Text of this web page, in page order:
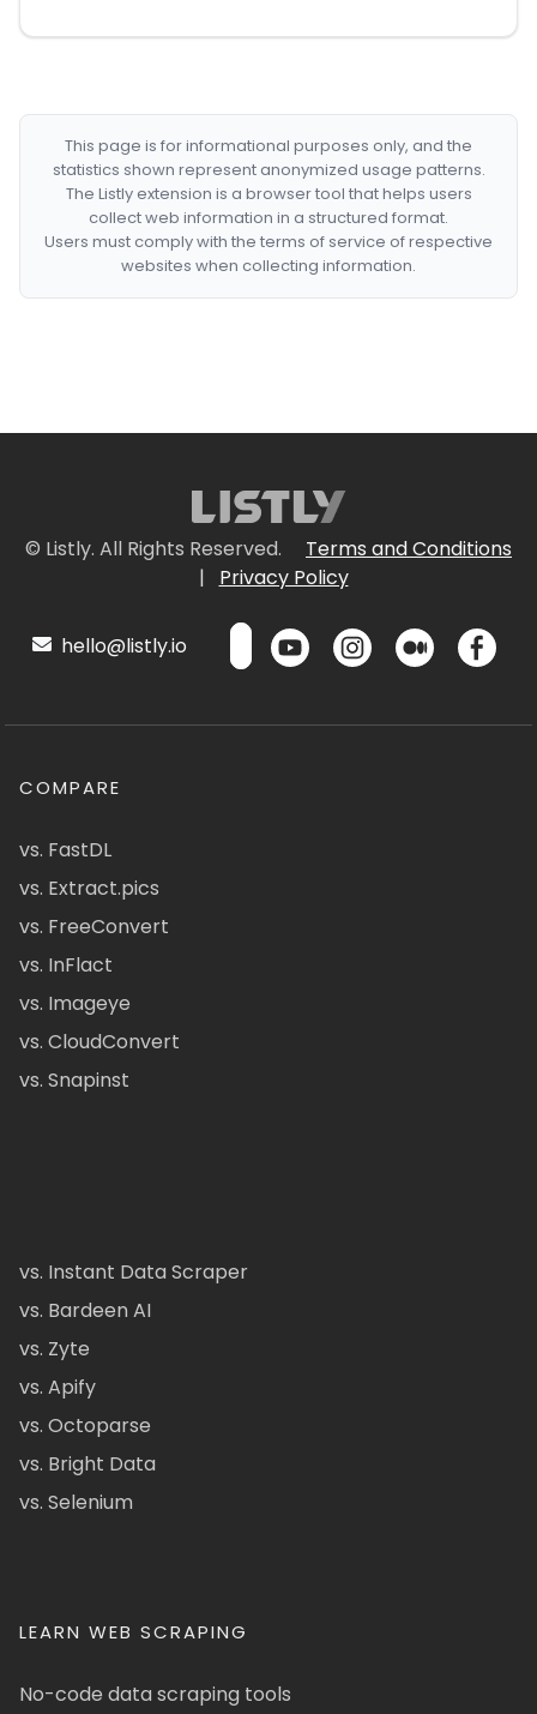
This page is for informational purposes only, and the
statistics shown represent anonymized usage patterns.
The Listly extension is a browser tool that helps users
collect web information in a structured format.
Users must comply with the terms of service of respective
websites when collecting information.
© Listly. All Rights Reserved.
Terms and Conditions
|
Privacy Policy
hello@listly.io
COMPARE
vs. FastDL
vs. Extract.pics
vs. FreeConvert
vs. InFlact
vs. Imageye
vs. CloudConvert
vs. Snapinst
vs. Instant Data Scraper
vs. Bardeen AI
vs. Zyte
vs. Apify
vs. Octoparse
vs. Bright Data
vs. Selenium
LEARN WEB SCRAPING
No-code data scraping tools